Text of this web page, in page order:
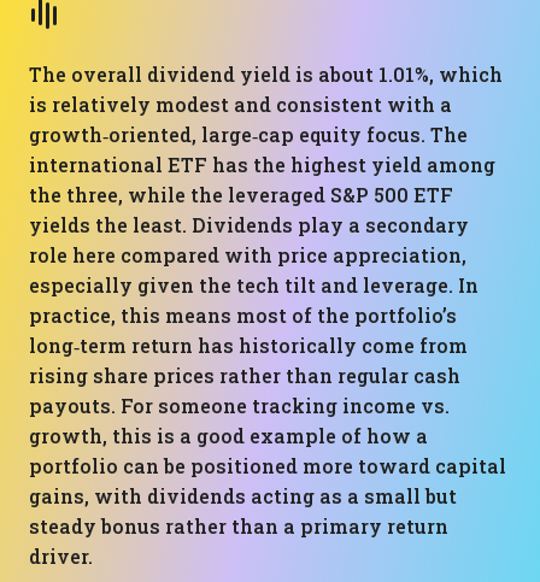
The overall dividend yield is about 1.01%, which
is relatively modest and consistent with a
growth‑oriented, large‑cap equity focus. The
international ETF has the highest yield among
the three, while the leveraged S&P 500 ETF
yields the least. Dividends play a secondary
role here compared with price appreciation,
especially given the tech tilt and leverage. In
practice, this means most of the portfolio’s
long‑term return has historically come from
rising share prices rather than regular cash
payouts. For someone tracking income vs.
growth, this is a good example of how a
portfolio can be positioned more toward capital
gains, with dividends acting as a small but
steady bonus rather than a primary return
driver.